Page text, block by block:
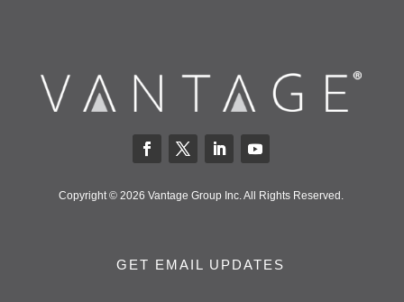
Copyright © 2026 Vantage Group Inc. All Rights Reserved.
GET EMAIL UPDATES